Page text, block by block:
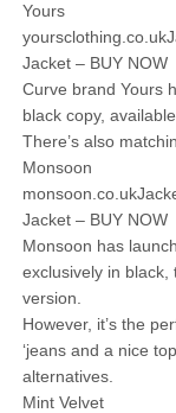
Yours
Jacket – BUY NOW
Curve brand Yours
black copy,
There’s also
Monsoon
Jacket – BUY NOW
Monsoon has
exclusively in black,
version.
However, it’s the
‘jeans and a nice
alternatives.
Mint Velvet